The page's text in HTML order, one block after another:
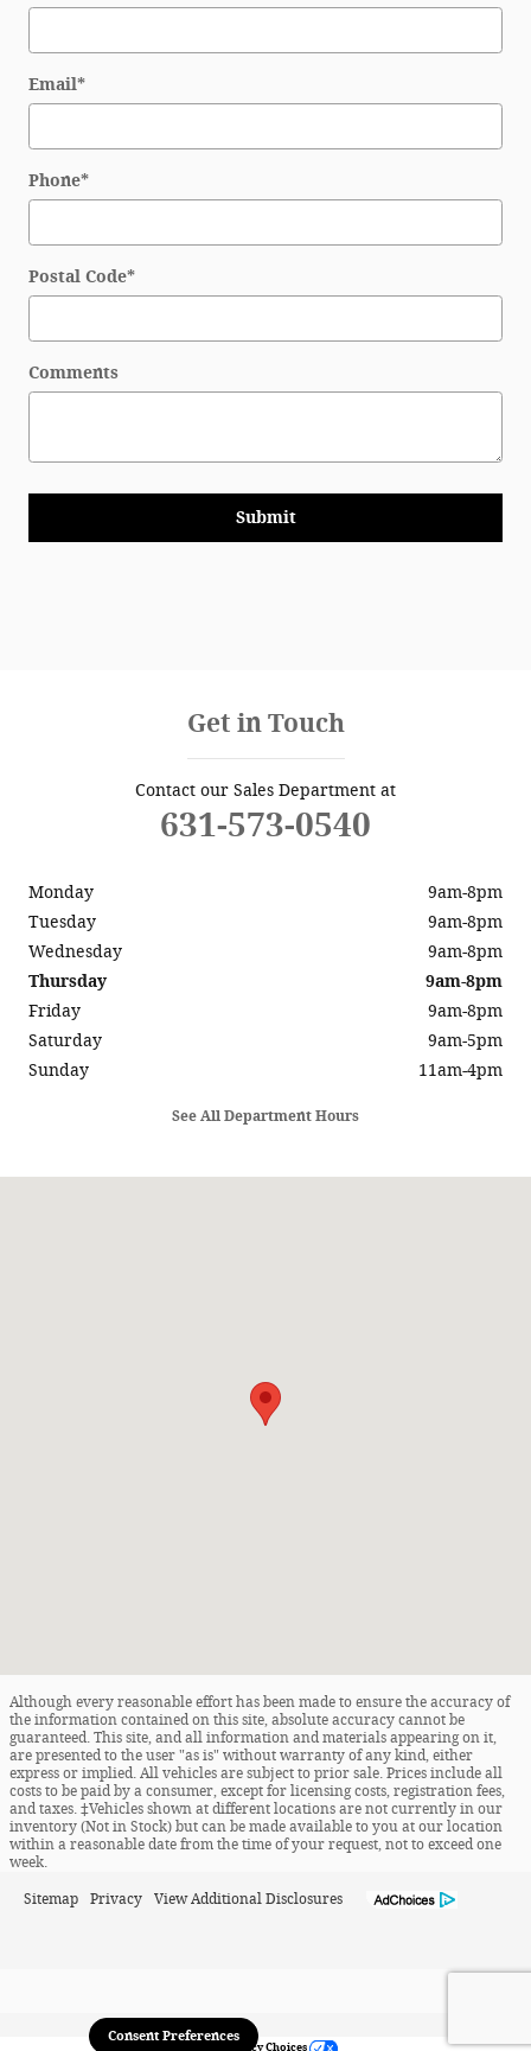
Email*
Phone*
Postal Code*
Comments
Submit
Get in Touch
Contact our Sales Department at
631-573-0540
Monday
9am-8pm
Tuesday
9am-8pm
Wednesday
9am-8pm
Thursday
9am-8pm
Friday
9am-8pm
Saturday
9am-5pm
Sunday
11am-4pm
See All Department Hours
Although every reasonable effort has been made to ensure the accuracy of
the information contained on this site, absolute accuracy cannot be
guaranteed. This site, and all information and materials appearing on it,
are presented to the user "as is" without warranty of any kind, either
express or implied. All vehicles are subject to prior sale. Prices include all
costs to be paid by a consumer, except for licensing costs, registration fees,
and taxes. ‡Vehicles shown at different locations are not currently in our
inventory (Not in Stock) but can be made available to you at our location
within a reasonable date from the time of your request, not to exceed one
week.
Sitemap Privacy View Additional Disclosures
Your Privacy Choices
Consent Preferences